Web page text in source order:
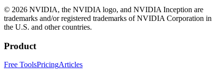
© 2026 NVIDIA, the NVIDIA logo, and NVIDIA Inception are
trademarks and/or registered trademarks of NVIDIA Corporation in
the U.S. and other countries.
Product
Free ToolsPricingArticles